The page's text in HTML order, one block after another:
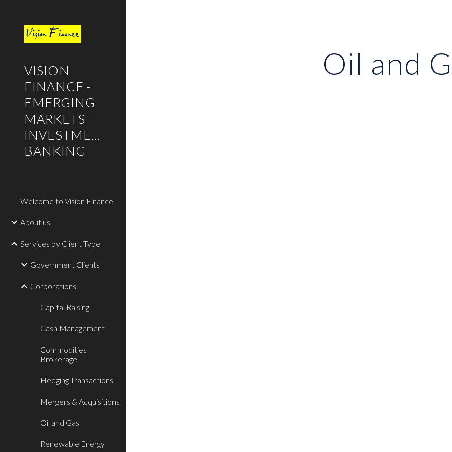
VISION
FINANCE -
EMERGING
MARKETS -
INVESTMENT
BANKING
Welcome to Vision Finance
About us
Services by Client Type
Government Clients
Corporations
Capital Raising
Cash Management
Commodities
Brokerage
Hedging Transactions
Mergers & Acquisitions
Oil and Gas
Renewable Energy
Oil and